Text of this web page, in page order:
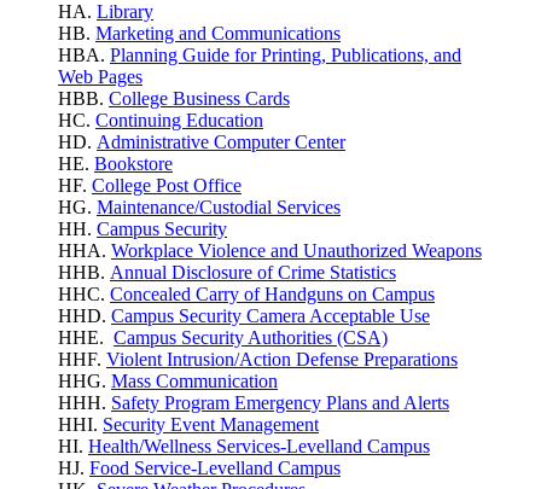
HA. Library
HB. Marketing and Communications
HBA. Planning Guide for Printing, Publications, and
Web Pages
HBB. College Business Cards
HC. Continuing Education
HD. Administrative Computer Center
HE. Bookstore
HF. College Post Office
HG. Maintenance/Custodial Services
HH. Campus Security
HHA. Workplace Violence and Unauthorized Weapons
HHB. Annual Disclosure of Crime Statistics
HHC. Concealed Carry of Handguns on Campus
HHD. Campus Security Camera Acceptable Use
HHE. Campus Security Authorities (CSA)
HHF. Violent Intrusion/Action Defense Preparations
HHG. Mass Communication
HHH. Safety Program Emergency Plans and Alerts
HHI. Security Event Management
HI. Health/Wellness Services-Levelland Campus
HJ. Food Service-Levelland Campus